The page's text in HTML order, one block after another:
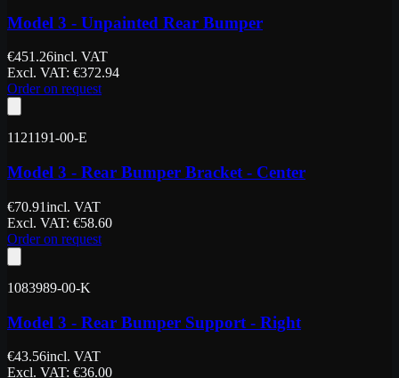
Model 3 - Unpainted Rear Bumper
€451.26incl. VAT
Excl. VAT: €372.94
Order on request
1121191-00-E
Model 3 - Rear Bumper Bracket - Center
€70.91incl. VAT
Excl. VAT: €58.60
Order on request
1083989-00-K
Model 3 - Rear Bumper Support - Right
€43.56incl. VAT
Excl. VAT: €36.00